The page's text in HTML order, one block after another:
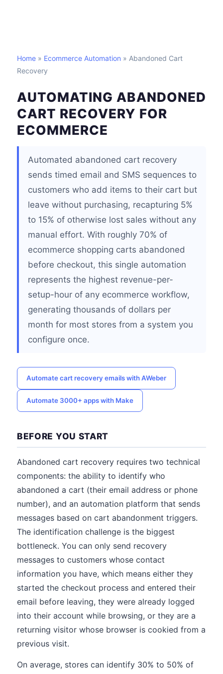
Home » Ecommerce Automation » Abandoned Cart
Recovery
AUTOMATING ABANDONED
CART RECOVERY FOR
ECOMMERCE
Automated abandoned cart recovery
sends timed email and SMS sequences to
customers who add items to their cart but
leave without purchasing, recapturing 5%
to 15% of otherwise lost sales without any
manual effort. With roughly 70% of
ecommerce shopping carts abandoned
before checkout, this single automation
represents the highest revenue-per-
setup-hour of any ecommerce workflow,
generating thousands of dollars per
month for most stores from a system you
configure once.
Automate cart recovery emails with AWeber
Automate 3000+ apps with Make
BEFORE YOU START
Abandoned cart recovery requires two technical
components: the ability to identify who
abandoned a cart (their email address or phone
number), and an automation platform that sends
messages based on cart abandonment triggers.
The identification challenge is the biggest
bottleneck. You can only send recovery
messages to customers whose contact
information you have, which means either they
started the checkout process and entered their
email before leaving, they were already logged
into their account while browsing, or they are a
returning visitor whose browser is cookied from a
previous visit.
On average, stores can identify 30% to 50% of